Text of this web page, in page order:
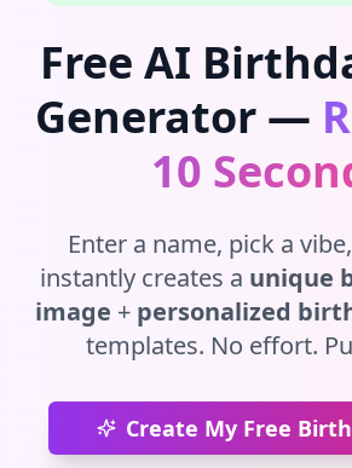
Free AI
Generator —
10
Enter a name, pick a
instantly creates a unique
image + personalized
templates. No effort.
Create My Free